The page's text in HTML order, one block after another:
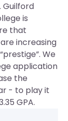
Guilford
is
that
increasing
We
application
the
- to play it
GPA.